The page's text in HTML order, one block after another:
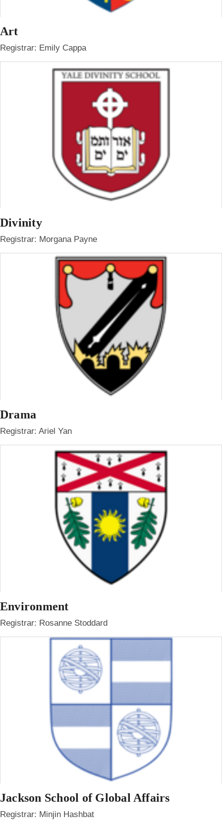
Art
Registrar: Emily Cappa
Divinity
Registrar: Morgana Payne
Drama
Registrar: Ariel Yan
Environment
Registrar: Rosanne Stoddard
Jackson School of Global Affairs
Registrar: Minjin Hashbat